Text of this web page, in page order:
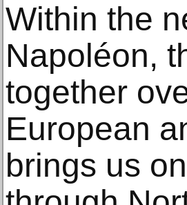
Within the
Napoléon,
together
European
brings us